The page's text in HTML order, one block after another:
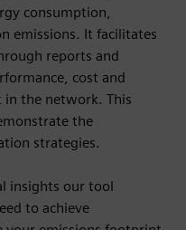
consumption,
emissions. It facilitates
reports and
cost and
in the network. This
the
strategies.
insights our tool
to achieve